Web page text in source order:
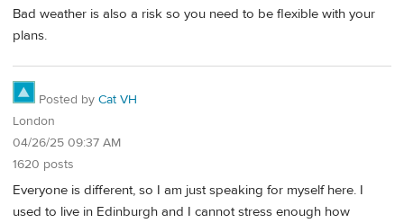
Bad weather is also a risk so you need to be flexible with your
plans.
Posted by Cat VH
London
04/26/25 09:37 AM
1620 posts
Everyone is different, so I am just speaking for myself here. I
used to live in Edinburgh and I cannot stress enough how